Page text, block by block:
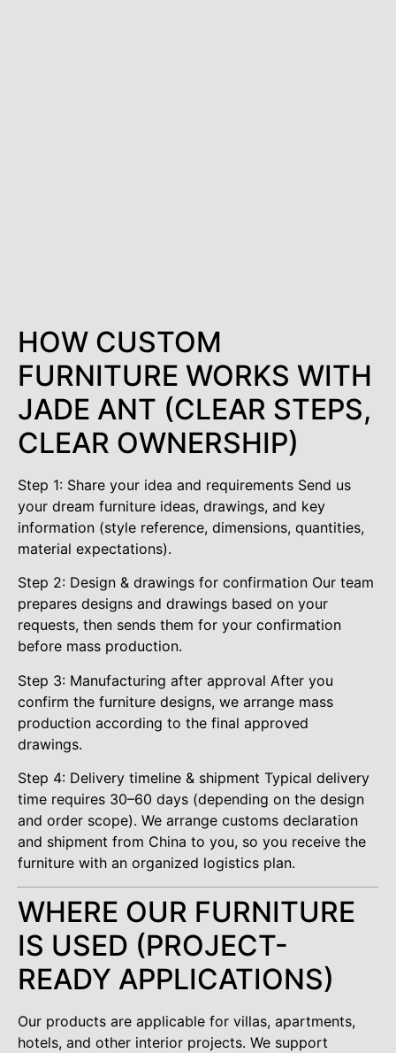
HOW CUSTOM
FURNITURE WORKS WITH
JADE ANT (CLEAR STEPS,
CLEAR OWNERSHIP)
Step 1: Share your idea and requirements Send us
your dream furniture ideas, drawings, and key
information (style reference, dimensions, quantities,
material expectations).
Step 2: Design & drawings for confirmation Our team
prepares designs and drawings based on your
requests, then sends them for your confirmation
before mass production.
Step 3: Manufacturing after approval After you
confirm the furniture designs, we arrange mass
production according to the final approved
drawings.
Step 4: Delivery timeline & shipment Typical delivery
time requires 30–60 days (depending on the design
and order scope). We arrange customs declaration
and shipment from China to you, so you receive the
furniture with an organized logistics plan.
WHERE OUR FURNITURE
IS USED (PROJECT-
READY APPLICATIONS)
Our products are applicable for villas, apartments,
hotels, and other interior projects. We support